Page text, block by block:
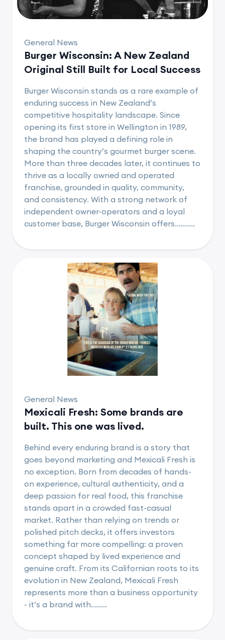
General News
Burger Wisconsin: A New Zealand
Original Still Built for Local Success
Burger Wisconsin stands as a rare example of
enduring success in New Zealand’s
competitive hospitality landscape. Since
opening its first store in Wellington in 1989,
the brand has played a defining role in
shaping the country’s gourmet burger scene.
More than three decades later, it continues to
thrive as a locally owned and operated
franchise, grounded in quality, community,
and consistency. With a strong network of
independent owner-operators and a loyal
customer base, Burger Wisconsin offers..........
General News
Mexicali Fresh: Some brands are
built. This one was lived.
Behind every enduring brand is a story that
goes beyond marketing and Mexicali Fresh is
no exception. Born from decades of hands-
on experience, cultural authenticity, and a
deep passion for real food, this franchise
stands apart in a crowded fast-casual
market. Rather than relying on trends or
polished pitch decks, it offers investors
something far more compelling: a proven
concept shaped by lived experience and
genuine craft. From its Californian roots to its
evolution in New Zealand, Mexicali Fresh
represents more than a business opportunity
- it’s a brand with........